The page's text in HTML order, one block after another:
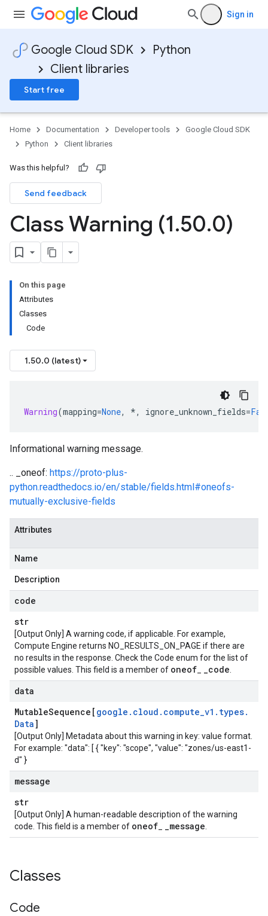
Sign in
Google Cloud SDK
Python
Client libraries
Start free
Home Documentation Developer tools
Google Cloud SDK
Python
Client libraries
Was this helpful?
Send feedback
Class Warning (1.50.0)
On this page
Attributes
Classes
Code
1.50.0 (latest)
Warning(mapping=None, *, ignore_unknown_fields=
Informational warning message.
.. _oneof: https://proto-plus-
python.readthedocs.io/en/stable/fields.html#oneofs-
mutually-exclusive-fields
Attributes
Name
Description
code
str
[Output Only] A warning code, if applicable. For example,
Compute Engine returns NO_RESULTS_ON_PAGE if there are
no results in the response. Check the Code enum for the list of
possible values. This field is a member of oneof _code
data
MutableSequence[ google . cloud . compute_v1 . types.
Data]
[Output Only] Metadata about this warning in key: value format.
For example: "data": [ { "key": "scope", "value": "zones/us-east1-
d" }
message
str
[Output Only] A human-readable description of the warning
code. This field is a member of oneof _message
Classes
Code